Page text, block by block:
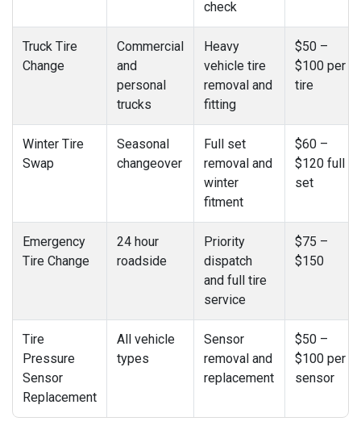
check
Truck Tire
Change
Commercial
and
personal
trucks
Heavy
vehicle tire
removal and
fitting
$50 –
$100 per
tire
Winter Tire
Swap
Seasonal
changeover
Full set
removal and
winter
fitment
$60 –
$120 full
set
Emergency
Tire Change
24 hour
roadside
Priority
dispatch
and full tire
service
$75 –
$150
Tire
Pressure
Sensor
Replacement
All vehicle
types
Sensor
removal and
replacement
$50 –
$100 per
sensor